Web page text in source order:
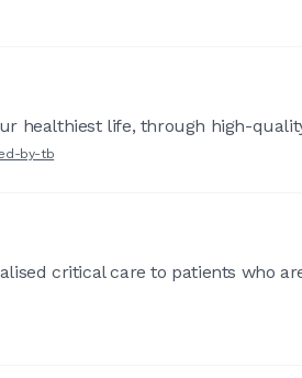
healthiest life, through high-
by-tb
critical care to patients who